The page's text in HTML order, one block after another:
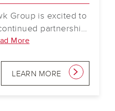
Group is excited to
partnership
Association as
Mohawk Group is a
of the Alzheimer’s
More
LEARN MORE link